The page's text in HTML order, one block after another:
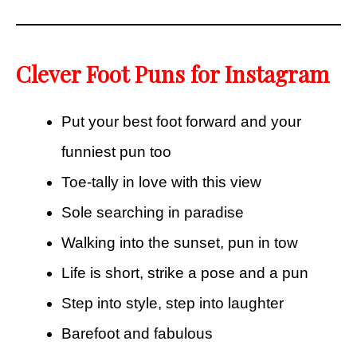
Clever Foot Puns for Instagram
Put your best foot forward and your
funniest pun too
Toe-tally in love with this view
Sole searching in paradise
Walking into the sunset, pun in tow
Life is short, strike a pose and a pun
Step into style, step into laughter
Barefoot and fabulous